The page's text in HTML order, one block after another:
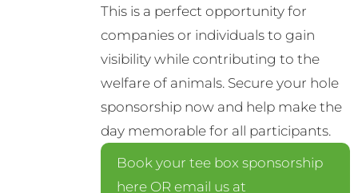
This is a perfect opportunity for
companies or individuals to gain
visibility while contributing to the
welfare of animals. Secure your hole
sponsorship now and help make the
day memorable for all participants.
Book your tee box sponsorship
here OR email us at